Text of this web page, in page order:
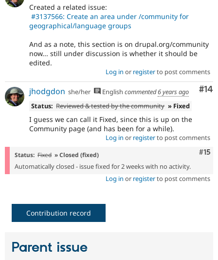
Created a related issue:
#3137566: Create an area under /community for
geographical/language groups
And as a note, this section is on drupal.org/community
now... still under discussion is whether it should be
edited.
Log in or registerto post comments
#14
jhodgdon she/her English commented6 years ago
Status: Reviewed & tested by the community » Fixed
I guess we can call it Fixed, since this is up on the
Community page (and has been for a while).
Log in or registerto post comments
#15
Status: Fixed » Closed (fixed)
Automatically closed - issue fixed for 2 weeks with no activity.
Log in or registerto post comments
Contribution record
Parent issue